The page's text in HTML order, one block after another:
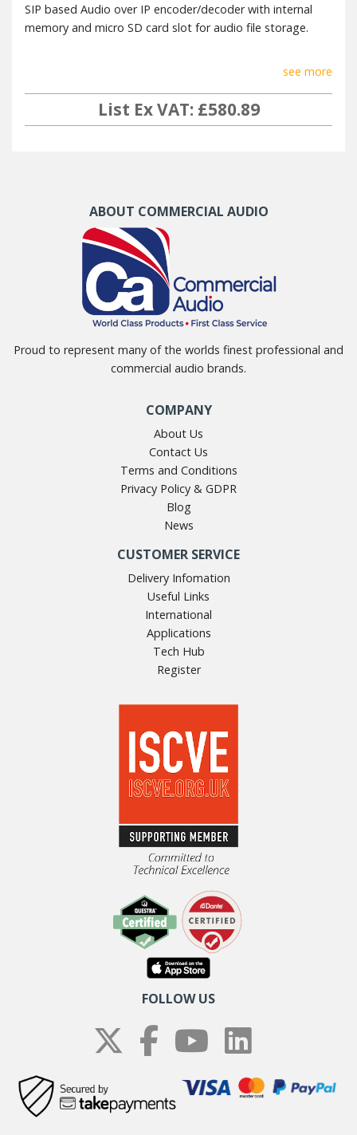
SIP based Audio over IP encoder/decoder with internal
memory and micro SD card slot for audio file storage.
see more
List Ex VAT: £580.89
ABOUT COMMERCIAL AUDIO
Proud to represent many of the worlds finest professional and
commercial audio brands.
COMPANY
About Us
Contact Us
Terms and Conditions
Privacy Policy & GDPR
Blog
News
CUSTOMER SERVICE
Delivery Infomation
Useful Links
International
Applications
Tech Hub
Register
FOLLOW US